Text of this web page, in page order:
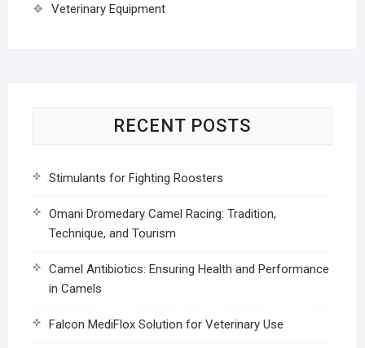
Veterinary Equipment
RECENT POSTS
Stimulants for Fighting Roosters
Omani Dromedary Camel Racing: Tradition,
Technique, and Tourism
Camel Antibiotics: Ensuring Health and Performance
in Camels
Falcon MediFlox Solution for Veterinary Use